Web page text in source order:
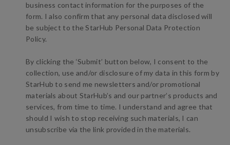
business contact information for the purposes of the
form. I also confirm that any personal data disclosed will
be subject to the StarHub Personal Data Protection
Policy.
By clicking the ‘Submit’ button below, I consent to the
collection, use and/or disclosure of my data in this form by
StarHub to send me newsletters and/or promotional
materials about StarHub’s and our partner’s products and
services, from time to time. I understand and agree that
should I wish to stop receiving such materials, I can
unsubscribe via the link provided in the materials.